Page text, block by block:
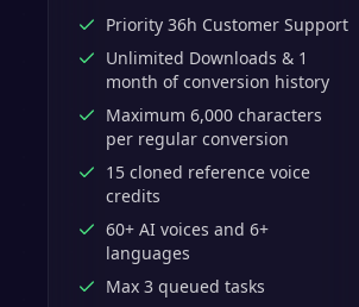
Priority 36h Customer Support
Unlimited Downloads & 1
month of conversion history
Maximum 6,000 characters
per regular conversion
15 cloned reference voice
credits
60+ AI voices and 6+
languages
Max 3 queued tasks